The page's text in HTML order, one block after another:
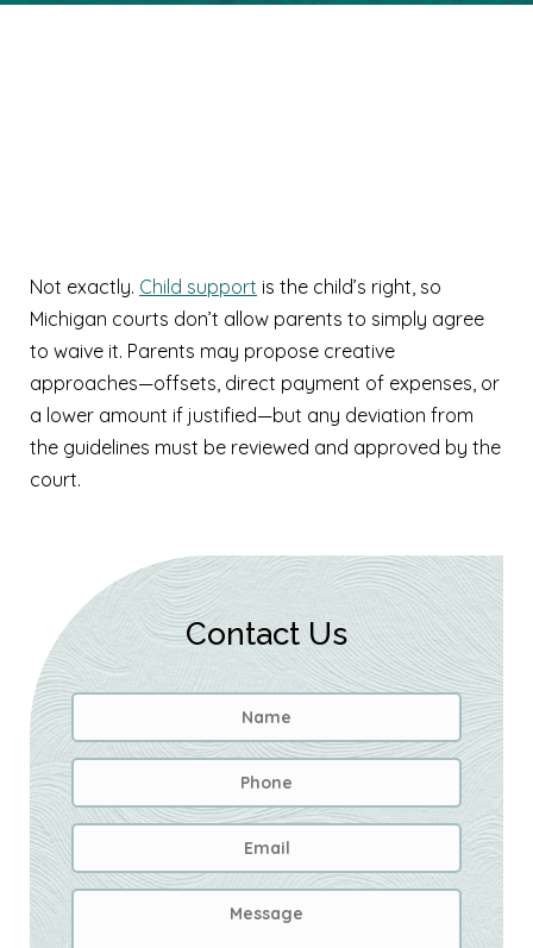
Not exactly. Child support is the child’s right, so
Michigan courts don’t allow parents to simply agree
to waive it. Parents may propose creative
approaches—offsets, direct payment of expenses, or
a lower amount if justified—but any deviation from
the guidelines must be reviewed and approved by the
court.
Contact Us
Name * First